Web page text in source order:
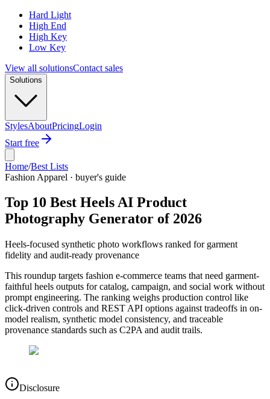
Hard Light
High End
High Key
Low Key
View all solutionsContact sales
Solutions
StylesAboutPricingLogin
Start free
Home/Best Lists
Fashion Apparel · buyer's guide
Top 10 Best Heels AI Product
Photography Generator of 2026
Heels-focused synthetic photo workflows ranked for garment
fidelity and audit-ready provenance
This roundup targets fashion e-commerce teams that need garment-
faithful heels outputs for catalog, campaign, and social work without
prompt engineering. The ranking weighs production control like
click-driven controls and REST API options against tradeoffs in on-
model realism, synthetic model consistency, and traceable
provenance standards such as C2PA and audit trails.
Disclosure